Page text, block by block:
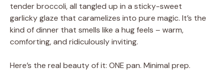
tender broccoli, all tangled up in a sticky-sweet
garlicky glaze that caramelizes into pure magic. It’s the
kind of dinner that smells like a hug feels – warm,
comforting, and ridiculously inviting.
Here’s the real beauty of it: ONE pan. Minimal prep.